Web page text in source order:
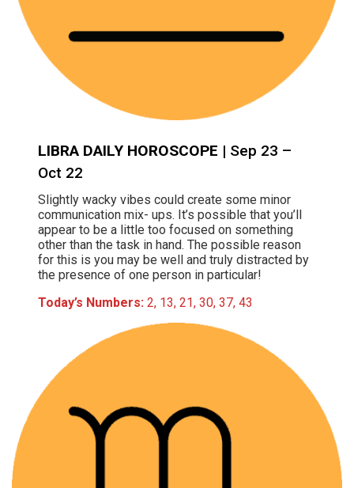
LIBRA DAILY HOROSCOPE | Sep 23 –
Oct 22
Slightly wacky vibes could create some minor
communication mix- ups. It’s possible that you’ll
appear to be a little too focused on something
other than the task in hand. The possible reason
for this is you may be well and truly distracted by
the presence of one person in particular!
Today’s Numbers: 2, 13, 21, 30, 37, 43